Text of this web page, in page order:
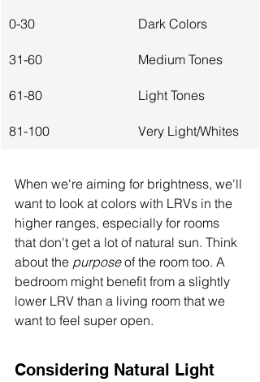
0-30 Dark Colors
31-60 Medium Tones
61-80 Light Tones
81-100 Very Light/Whites
When we're aiming for brightness, we'll
want to look at colors with LRVs in the
higher ranges, especially for rooms
that don't get a lot of natural sun. Think
about the purpose of the room too. A
bedroom might benefit from a slightly
lower LRV than a living room that we
want to feel super open.
Considering Natural Light